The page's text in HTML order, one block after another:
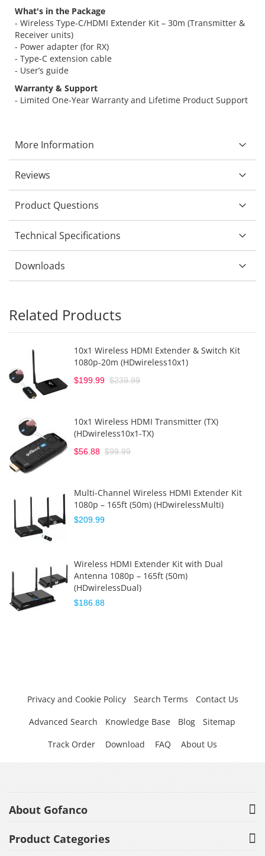
What's in the Package
- Wireless Type-C/HDMI Extender Kit – 30m (Transmitter &
Receiver units)
- Power adapter (for RX)
- Type-C extension cable
- User’s guide
Warranty & Support
- Limited One-Year Warranty and Lifetime Product Support
More Information
Reviews
Product Questions
Technical Specifications
Downloads
Related Products
10x1 Wireless HDMI Extender & Switch Kit
1080p-20m (HDwireless10x1)
$199.99 $239.99
10x1 Wireless HDMI Transmitter (TX)
(HDwireless10x1-TX)
$56.88 $99.99
Multi-Channel Wireless HDMI Extender Kit
1080p – 165ft (50m) (HDwirelessMulti)
$209.99
Wireless HDMI Extender Kit with Dual
Antenna 1080p – 165ft (50m)
(HDwirelessDual)
$186.88
Privacy and Cookie Policy Search Terms
Contact Us
Advanced Search
Knowledge Base Blog
Sitemap
Track Order
Download FAQ About Us
About Gofanco
Product Categories